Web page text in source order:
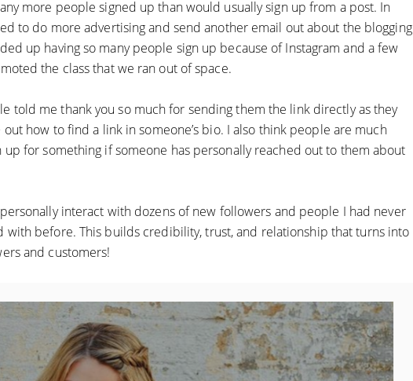
more people signed up than would usually sign up from a post. In
to do more advertising and send another email out about the blogging
up having so many people sign up because of Instagram and a few
the class that we ran out of space.
told me thank you so much for sending them the link directly as they
out how to find a link in someone’s bio. I also think people are much
up for something if someone has personally reached out to them about
interact with dozens of new followers and people I had never
with before. This builds credibility, trust, and relationship that turns into
and customers!